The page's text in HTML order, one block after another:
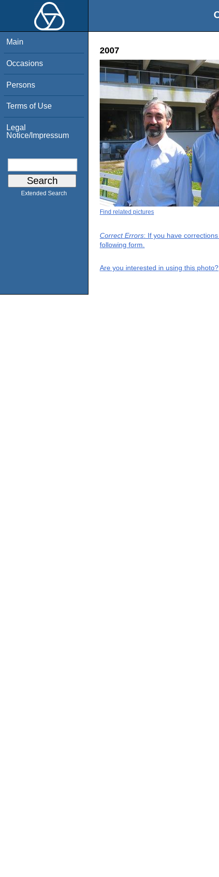
Main
Occasions
Persons
Terms of Use
Legal
Notice/Impressum
Extended Search
2007
Find related pictures
Correct Errors: If you have
following form.
Are you interested in using this photo?